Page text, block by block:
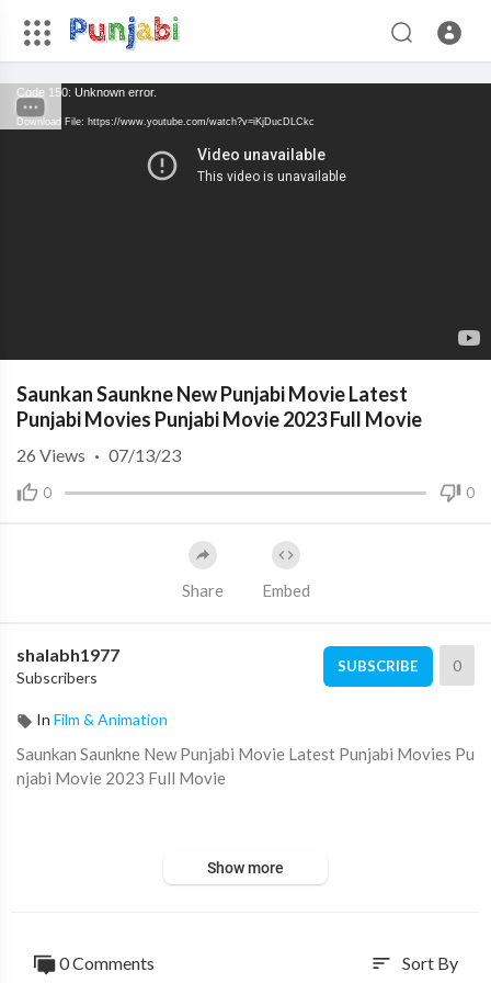
Code 150: Unknown error.
Download File: https://www.youtube.com/watch?v=iKjDucDLCkc
Saunkan Saunkne New Punjabi Movie Latest
Punjabi Movies Punjabi Movie 2023 Full Movie
0 0
26 Views · 07/13/23
Share Embed
shalabh1977
Subscribers
SUBSCRIBE 0
In Film & Animation
Saunkan Saunkne New Punjabi Movie Latest Punjabi Movies Pu
njabi Movie 2023 Full Movie
ta - Nimrat Khaira | Amarjit Singh Saron
Show more
0 Comments sort Sort By